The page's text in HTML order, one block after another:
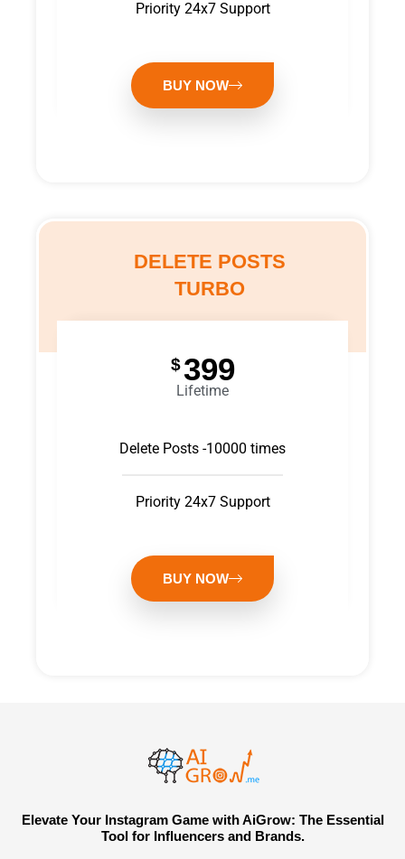
Priority 24x7 Support
BUY NOW
DELETE POSTS
TURBO
$ 399
Lifetime
Delete Posts -10000 times
Priority 24x7 Support
BUY NOW
Elevate Your Instagram Game with AiGrow: The Essential
Tool for Influencers and Brands.